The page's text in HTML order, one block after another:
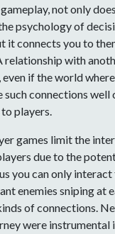
not only
psychology of
it connects you to
relationship with
if the world
such connections well
players.
games limit the
due to the
you can only
enemies sniping at
of connections.
were instrumental